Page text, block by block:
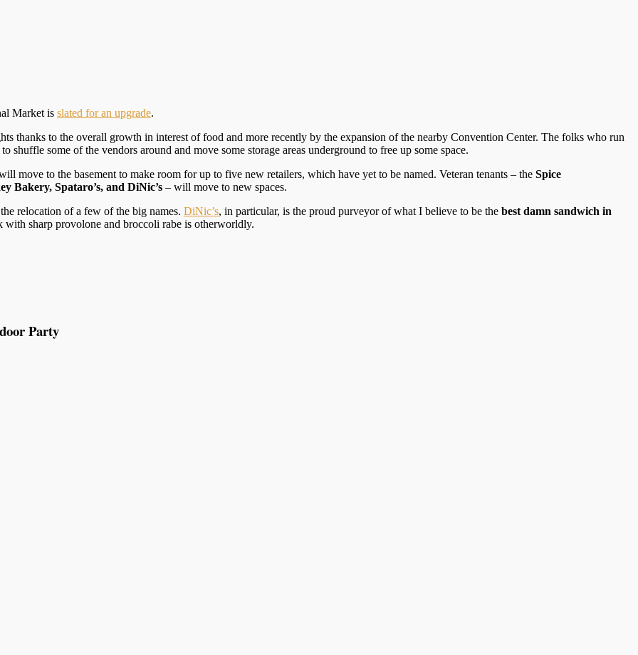
Market is slated for an upgrade.
thanks to the overall growth in interest of food and more recently by the expansion of the nearby Convention Center. The folks who run
some of the vendors around and move some storage areas underground to free up some space.
move to the basement to make room for up to five new retailers, which have yet to be named. Veteran tenants – the Spice
Bakery, Spataro’s, and DiNic’s – will move to new spaces.
relocation of a few of the big names. DiNic’s, in particular, is the proud purveyor of what I believe to be the best damn sandwich in
with sharp provolone and broccoli rabe is otherworldly.
Party